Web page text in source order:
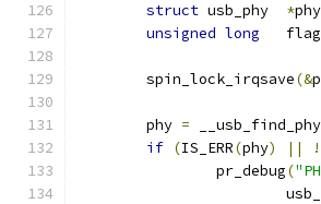
struct
*phy
unsigned long
	spin_lock_irqsave
(&
	phy
= __usb_find_phy
if (IS_ERR(phy) || !
		pr_debug
(